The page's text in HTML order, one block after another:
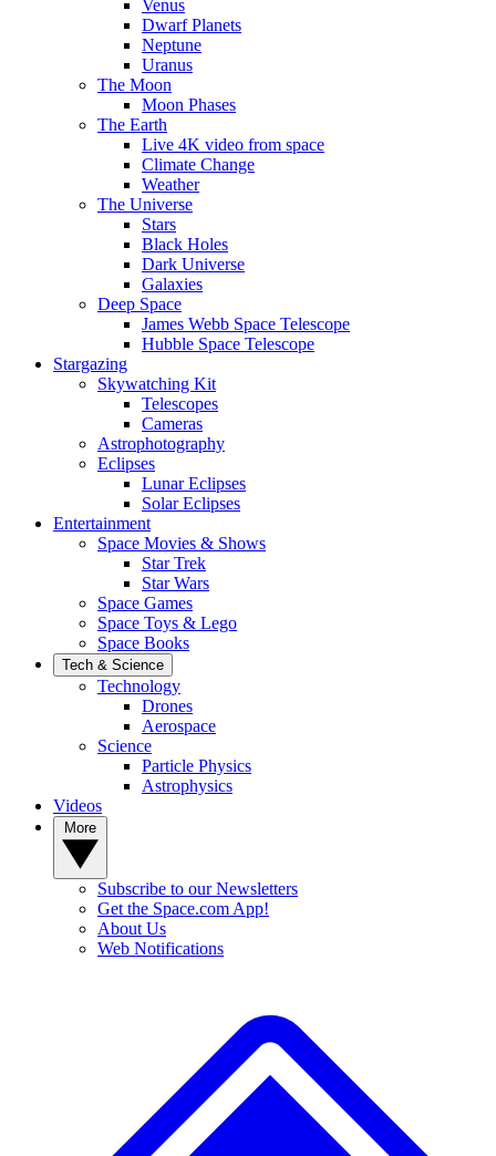
Venus
Dwarf Planets
Neptune
Uranus
The Moon
Moon Phases
The Earth
Live 4K video from space
Climate Change
Weather
The Universe
Stars
Black Holes
Dark Universe
Galaxies
Deep Space
James Webb Space Telescope
Hubble Space Telescope
Stargazing
Skywatching Kit
Telescopes
Cameras
Astrophotography
Eclipses
Lunar Eclipses
Solar Eclipses
Entertainment
Space Movies & Shows
Star Trek
Star Wars
Space Games
Space Toys & Lego
Space Books
Tech & Science
Technology
Drones
Aerospace
Science
Particle Physics
Astrophysics
Videos
Subscribe to our Newsletters
Get the Space.com App!
About Us
Web Notifications